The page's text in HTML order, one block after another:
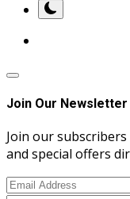
Join Our Newsletter
Join our
and special offers